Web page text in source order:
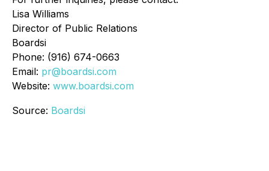
Lisa Williams
Director of Public Relations
Boardsi
Phone: (916) 674-0663
Email: pr@boardsi.com
Website: www.boardsi.com
Source: Boardsi